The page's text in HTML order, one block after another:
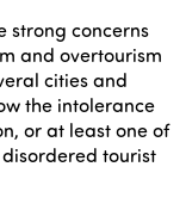
strong concerns
and overtourism
cities and
the intolerance
or at least one of
tourist